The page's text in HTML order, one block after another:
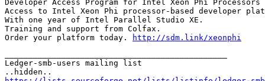
Developer Access Program for Intel Xeon Phi Processors
Access to Intel Xeon Phi processor-based developer
With one year of Intel Parallel Studio XE.
Training and support from Colfax.
Order your platform today.
http://sdm.link/xeonphi
Ledger-smb-users mailing list